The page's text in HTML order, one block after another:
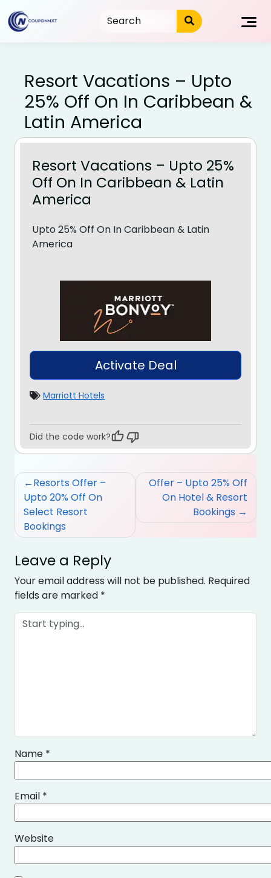
to
content
Resort Vacations – Upto
25% Off On In Caribbean &
Latin America
Resort Vacations – Upto 25%
Off On In Caribbean & Latin
America
Upto 25% Off On In Caribbean & Latin
America
Activate Deal
Marriott Hotels
Did the code work?
Post
navigation
Resorts Offer –
Upto 20% Off On
Select Resort
Bookings
Offer – Upto 25% Off
On Hotel & Resort
Bookings
Leave a Reply
Your email address will not be published. Required
fields are marked *
Name *
Email *
Website